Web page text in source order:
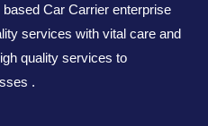
Car Carrier enterprise
services with vital care and
quality services to
.